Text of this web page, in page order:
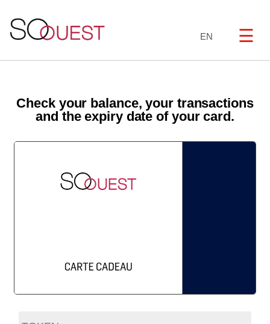
☰
EN
Check your balance, your transactions
and the expiry date of your card.